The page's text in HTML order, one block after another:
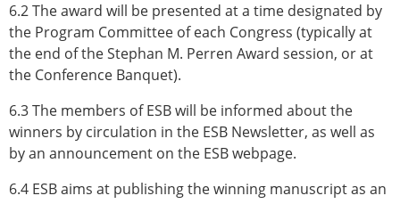
6.2 The award will be presented at a time designated by
the Program Committee of each Congress (typically at
the end of the Stephan M. Perren Award session, or at
the Conference Banquet).
6.3 The members of ESB will be informed about the
winners by circulation in the ESB Newsletter, as well as
by an announcement on the ESB webpage.
6.4 ESB aims at publishing the winning manuscript as an